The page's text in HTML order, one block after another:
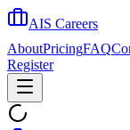
AIS Careers
AboutPricingFAQ
Register